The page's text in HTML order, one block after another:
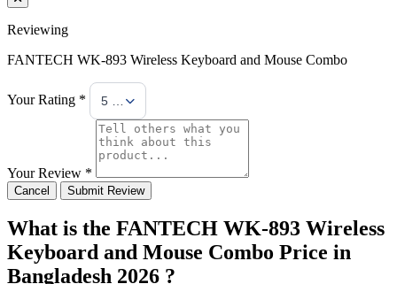
Reviewing
FANTECH WK-893 Wireless Keyboard and Mouse Combo
Your Rating * 5 Stars
Your Review *
Cancel Submit Review
What is the FANTECH WK-893 Wireless
Keyboard and Mouse Combo Price in
Bangladesh 2026 ?